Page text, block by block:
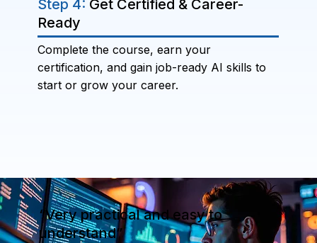
Step 4: Get Certified & Career-
Ready
Complete the course, earn your
certification, and gain job-ready AI skills to
start or grow your career.
“Very practical and easy to
understand”